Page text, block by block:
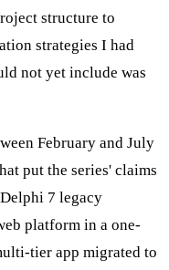
structure to
strategies I had
not yet include was
February and July
put the series' claims
7 legacy
platform in a one-
tier app migrated to